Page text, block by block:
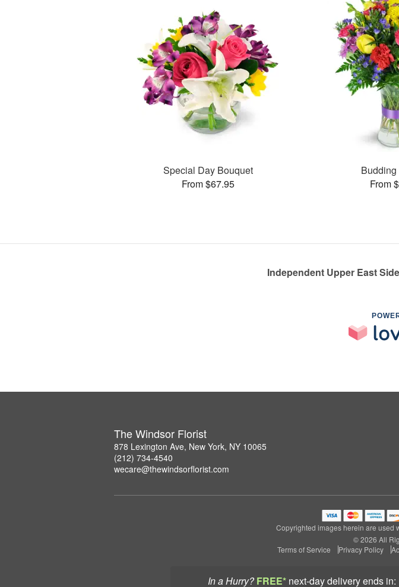
In a Hurry? FREE* next-day deliveryends in:
Special Day Bouquet
From $67.95
From
Independent Upper East
The Windsor Florist
878 Lexington Ave, New York, NY 10065
(212) 734-4540
wecare@thewindsorflorist.com
Copyrighted images herein are used
© 2026 All
Terms of Service
Privacy Policy